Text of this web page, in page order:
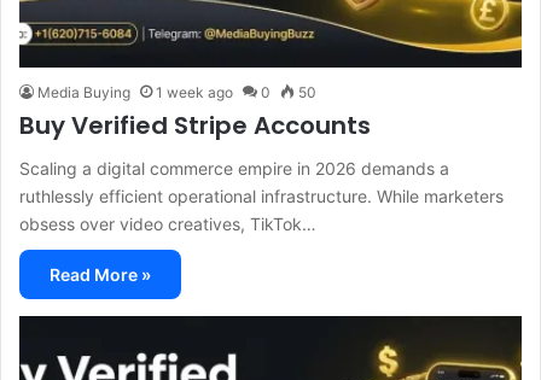
Media Buying 1 week ago 0 50
Buy Verified Stripe Accounts
Scaling a digital commerce empire in 2026 demands a
ruthlessly efficient operational infrastructure. While marketers
obsess over video creatives, TikTok…
Read More »